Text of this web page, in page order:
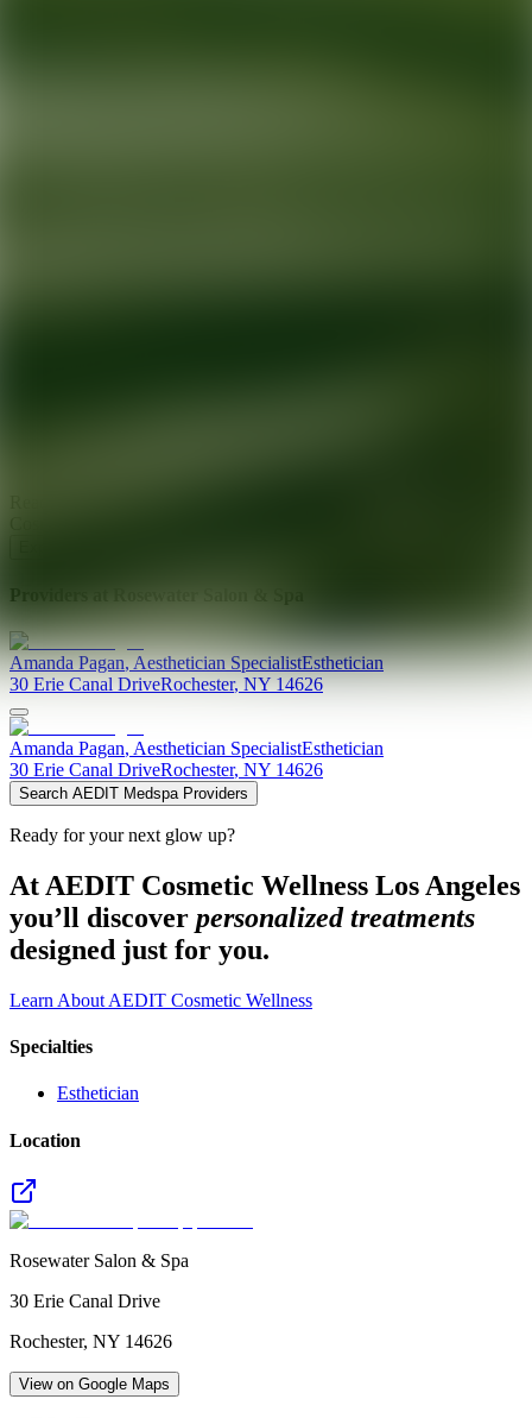
Providers at
Amanda Pagan,Aesthetician SpecialistEsthetician
30 Erie Canal DriveRochester, NY 14626
Amanda Pagan, Aesthetician SpecialistEsthetician
30 Erie Canal DriveRochester, NY 14626
Search AEDIT Medspa Providers
Ready for your next glow up?
At AEDIT Cosmetic Wellness Los Angeles
you’ll discover personalized treatments
designed just for you.
Learn About AEDIT Cosmetic Wellness
Specialties
Esthetician
Location
Rosewater Salon & Spa
30 Erie Canal Drive
Rochester, NY 14626
View on Google Maps